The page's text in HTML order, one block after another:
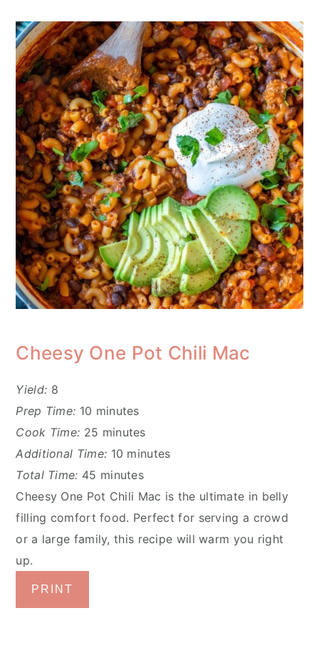
Cheesy One Pot Chili Mac
Yield: 8
Prep Time: 10 minutes
Cook Time: 25 minutes
Additional Time: 10 minutes
Total Time: 45 minutes
Cheesy One Pot Chili Mac is the ultimate in belly
filling comfort food. Perfect for serving a crowd
or a large family, this recipe will warm you right
up.
PRINT